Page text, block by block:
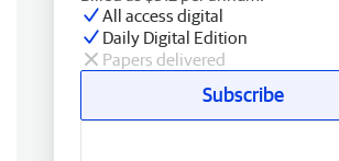
All access digital
Daily Digital Edition
Papers delivered
Subscribe